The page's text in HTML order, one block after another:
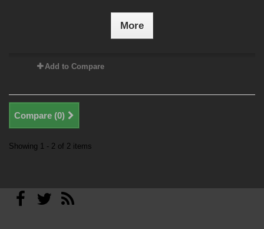
More
Add to Compare
Compare (0)
Showing 1 - 2 of 2 items